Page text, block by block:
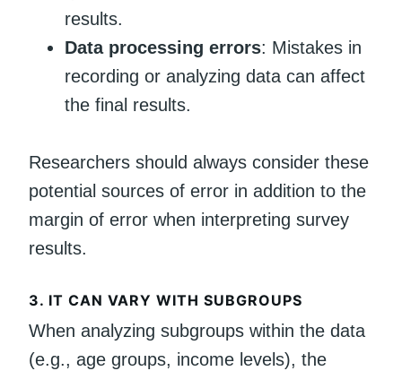
results.
Data processing errors: Mistakes in
recording or analyzing data can affect
the final results.
Researchers should always consider these
potential sources of error in addition to the
margin of error when interpreting survey
results.
3. IT CAN VARY WITH SUBGROUPS
When analyzing subgroups within the data
(e.g., age groups, income levels), the